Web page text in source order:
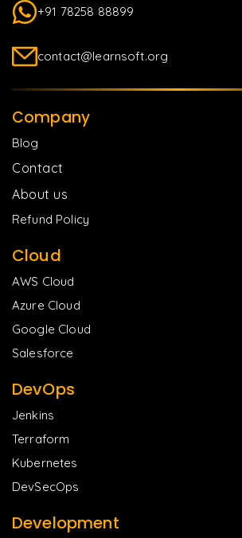
+91 78258 88899
contact@learnsoft.org
Company
Blog
Contact
About us
Refund Policy
Cloud
AWS Cloud
Azure Cloud
Google Cloud
Salesforce
DevOps
Jenkins
Terraform
Kubernetes
DevSecOps
Development